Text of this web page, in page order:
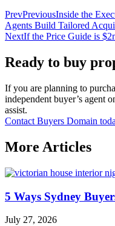
PrevPreviousInside the
Agents Build Tailored
NextIf the Price Guide is
Ready to buy
If you are planning to
independent buyer’s agent
assist.
Contact Buyers Domain
More Articles
5 Ways Sydney
July 27, 2026